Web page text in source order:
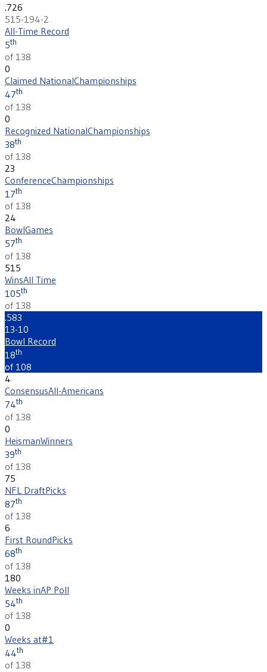
.726
515-194-2
All-Time Record
5th
of 138
0
Claimed NationalChampionships
47th
of 138
0
Recognized NationalChampionships
38th
of 138
23
ConferenceChampionships
17th
of 138
24
BowlGames
57th
of 138
515
WinsAll Time
105th
of 138
.583
13-10
Bowl Record
18th
of 108
4
ConsensusAll-Americans
74th
of 138
0
HeismanWinners
39th
of 138
75
NFL DraftPicks
87th
of 138
6
First RoundPicks
68th
of 138
180
Weeks inAP Poll
54th
of 138
0
Weeks at#1
44th
of 138